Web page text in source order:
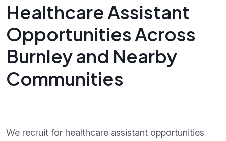
Healthcare Assistant
Opportunities Across
Burnley and Nearby
Communities
We recruit for healthcare assistant opportunities